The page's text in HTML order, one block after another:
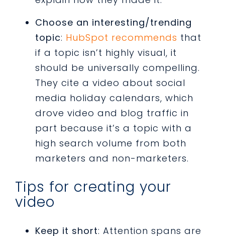
Choose an interesting/trending
topic: HubSpot recommends that
if a topic isn’t highly visual, it
should be universally compelling.
They cite a video about social
media holiday calendars, which
drove video and blog traffic in
part because it’s a topic with a
high search volume from both
marketers and non-marketers.
Tips for creating your
video
Keep it short: Attention spans are